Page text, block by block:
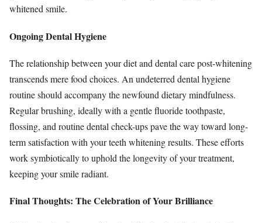
whitened smile.
Ongoing Dental Hygiene
The relationship between your diet and dental care post-whitening
transcends mere food choices. An undeterred dental hygiene
routine should accompany the newfound dietary mindfulness.
Regular brushing, ideally with a gentle fluoride toothpaste,
flossing, and routine dental check-ups pave the way toward long-
term satisfaction with your teeth whitening results. These efforts
work symbiotically to uphold the longevity of your treatment,
keeping your smile radiant.
Final Thoughts: The Celebration of Your Brilliance